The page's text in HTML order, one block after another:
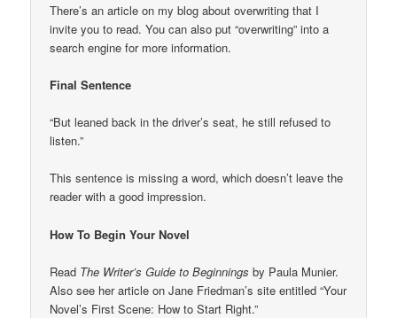
There’s an article on my blog about overwriting that I
invite you to read. You can also put “overwriting” into a
search engine for more information.
Final Sentence
“But leaned back in the driver’s seat, he still refused to
listen.”
This sentence is missing a word, which doesn’t leave the
reader with a good impression.
How To Begin Your Novel
Read The Writer’s Guide to Beginnings by Paula Munier.
Also see her article on Jane Friedman’s site entitled “Your
Novel’s First Scene: How to Start Right.”